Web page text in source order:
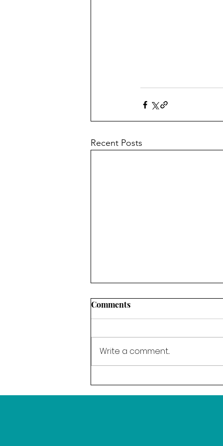
Recent Posts
The Power of Resolve - Our
word for March
Comments
Write a comment...